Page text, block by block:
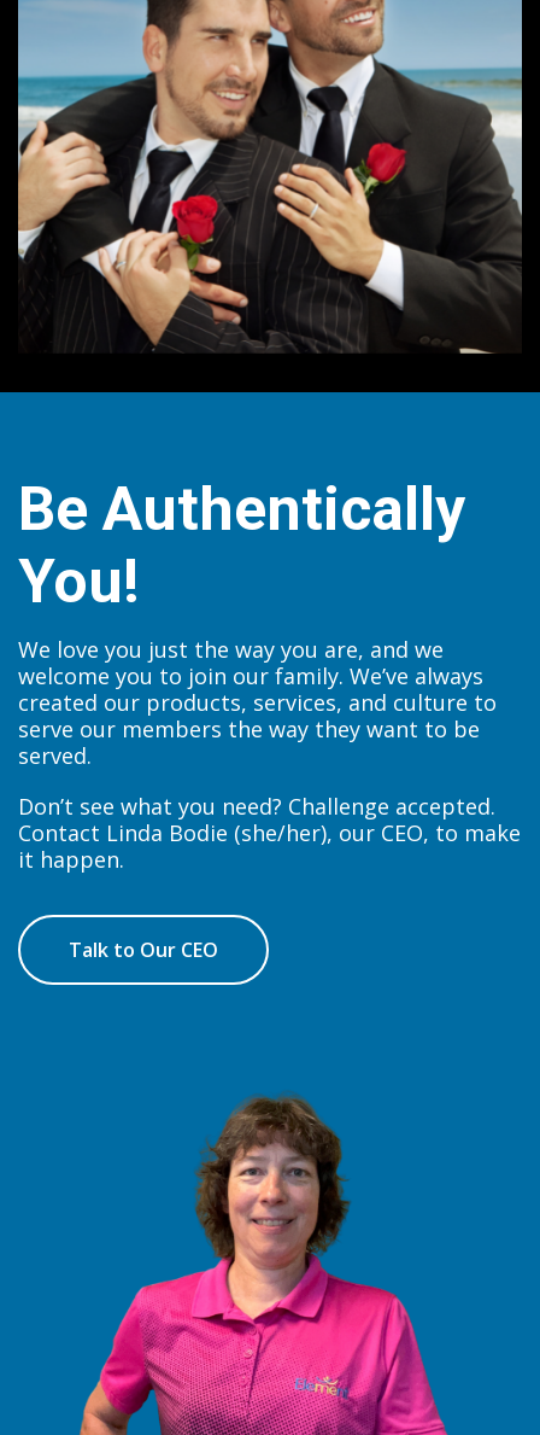
Be Authentically
You!
We love you just the way you are, and we
welcome you to join our family. We’ve always
created our products, services, and culture to
serve our members the way they want to be
served.
Don’t see what you need? Challenge accepted.
Contact Linda Bodie (she/her), our CEO, to make
it happen.
Talk to Our CEO